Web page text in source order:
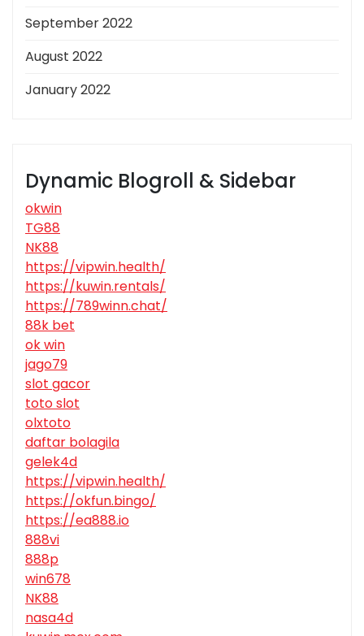
September 2022
August 2022
January 2022
Dynamic Blogroll & Sidebar
okwin
TG88
NK88
https://vipwin.health/
https://kuwin.rentals/
https://789winn.chat/
88k bet
ok win
jago79
slot gacor
toto slot
olxtoto
daftar bolagila
gelek4d
https://vipwin.health/
https://okfun.bingo/
https://ea888.io
888vi
888p
win678
NK88
nasa4d